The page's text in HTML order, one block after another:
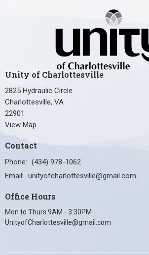
Unity of Charlottesville
2825 Hydraulic Circle
Charlottesville, VA
22901
View Map
Contact
Phone: (434) 978-1062
Email: unityofcharlottesville@gmail.com
Office Hours
Mon to Thurs 9AM - 3:30PM
UnityofCharlottesville@gmail.com